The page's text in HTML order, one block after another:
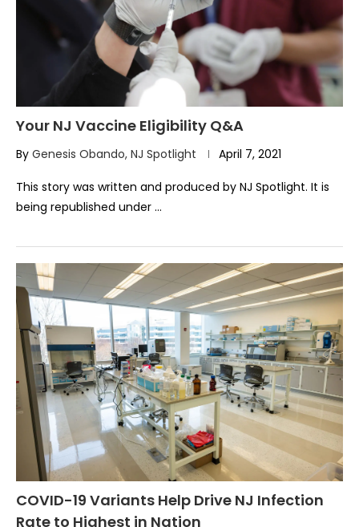
Your NJ Vaccine Eligibility Q&A
By Genesis Obando, NJ Spotlight April 7, 2021
This story was written and produced by NJ Spotlight. It is
being republished under …
COVID-19 Variants Help Drive NJ Infection
Rate to Highest in Nation